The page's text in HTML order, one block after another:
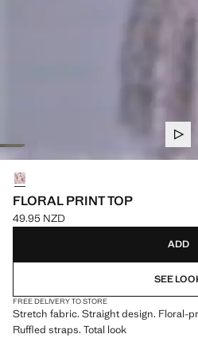
FLORAL PRINT TOP
Current price [49.95 NZD ]
49.95 NZD
Select a colour
ADD
SEE
FREE DELIVERY TO STORE
Stretch fabric. Straight design. Floral-
Ruffled straps. Total look